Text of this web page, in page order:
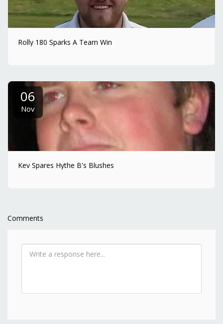
Rolly 180 Sparks A Team Win
06
Nov
Kev Spares Hythe B's Blushes
Comments